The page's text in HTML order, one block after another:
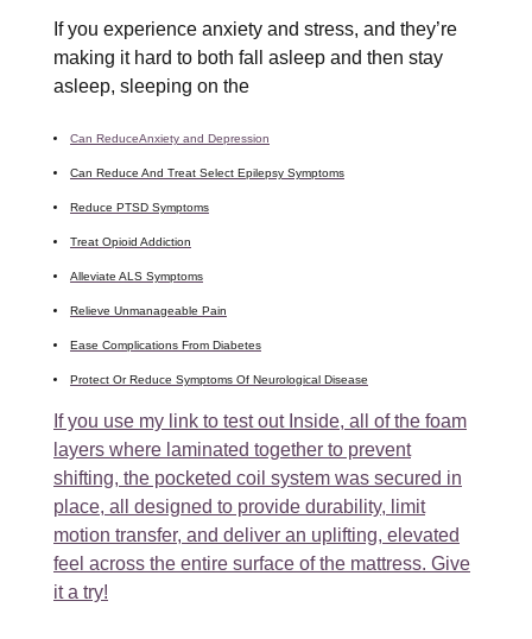
If you experience anxiety and stress, and they’re
making it hard to both fall asleep and then stay
asleep, sleeping on the
Can ReduceAnxiety and Depression
Can Reduce And Treat Select Epilepsy Symptoms
Reduce PTSD Symptoms
Treat Opioid Addiction
Alleviate ALS Symptoms
Relieve Unmanageable Pain
Ease Complications From Diabetes
Protect Or Reduce Symptoms Of Neurological Disease
If you use my link to test out Inside, all of the foam
layers where laminated together to prevent
shifting, the pocketed coil system was secured in
place, all designed to provide durability, limit
motion transfer, and deliver an uplifting, elevated
feel across the entire surface of the mattress. Give
it a try!